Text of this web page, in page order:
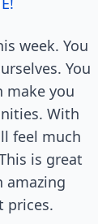
week. You
You
make you
With
feel much
is great
amazing
prices.